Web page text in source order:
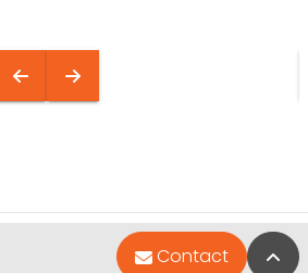
Contact